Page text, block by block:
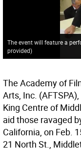
The event will feature a
provided)
The Academy of
Arts, Inc.
King Centre of
aid those ravaged
California, on Feb.
21 North St.,